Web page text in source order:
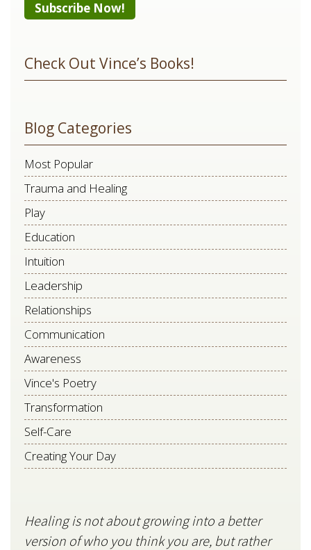
Use.
this
field
blank.
Check Out Vince’s Books!
Blog Categories
Most Popular
Trauma and Healing
Play
Education
Intuition
Leadership
Relationships
Communication
Awareness
Vince's Poetry
Transformation
Self-Care
Creating Your Day
Healing is not about growing into a better
version of who you think you are, but rather